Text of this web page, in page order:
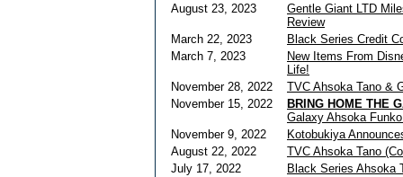
August 23, 2023
Gentle Giant LTD
Review
March 22, 2023
Black Series Credit
March 7, 2023
New Items From
Life!
November 28, 2022
TVC Ahsoka Tano &
November 15, 2022
BRING HOME THE
Galaxy Ahsoka
November 9, 2022
Kotobukiya
August 22, 2022
TVC Ahsoka Tano
July 17, 2022
Black Series Ahsoka